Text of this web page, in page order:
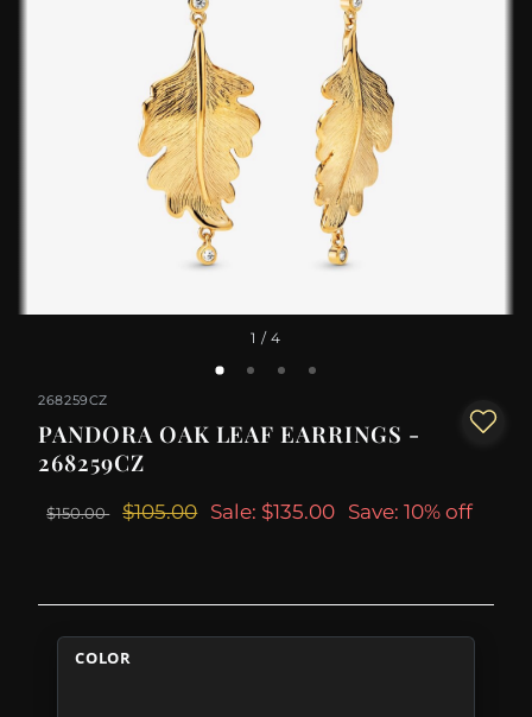
1 / 4
268259CZ
PANDORA OAK LEAF EARRINGS -
268259CZ
$150.00 $105.00 Sale: $135.00 Save: 10% off
COLOR